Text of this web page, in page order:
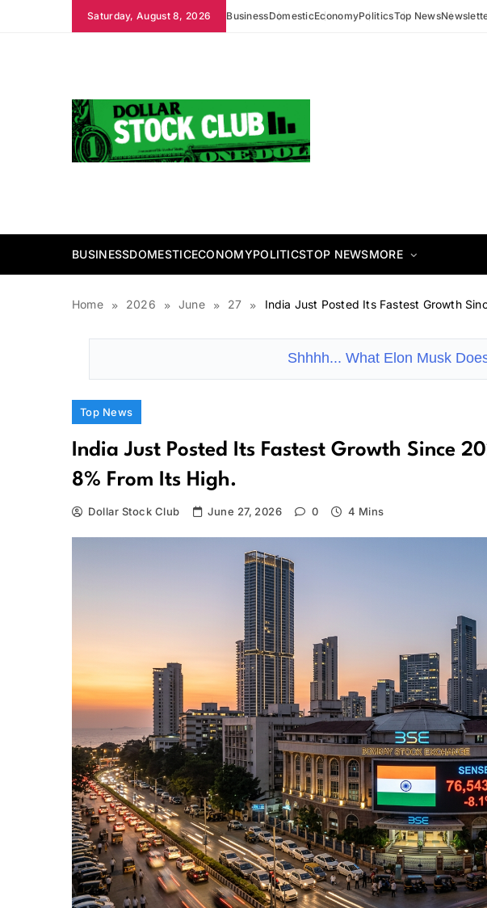
Saturday, August 8, 2026 BusinessDomesticEconomyPoliticsTop News
BUSINESSDOMESTICECONOMYPOLITICSTOP NEWSMORE
Home 2026 June 27 India Just Posted Its Fastest Growth
Shhhh... What Elon Musk
Top News
India Just Posted Its Fastest Growth Since
8% From Its High.
Dollar Stock Club June 27, 2026 0 4 Mins